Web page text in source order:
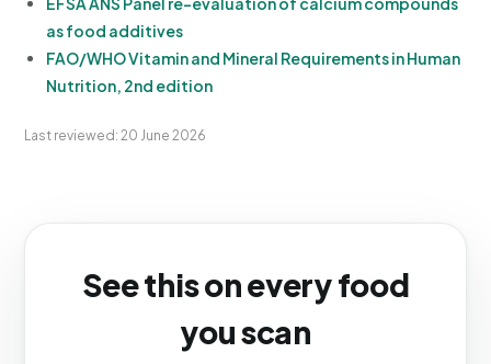
as food additives
FAO/WHO Vitamin and Mineral Requirements in Human
Nutrition, 2nd edition
Last reviewed: 20 June 2026
See this on every food
you scan